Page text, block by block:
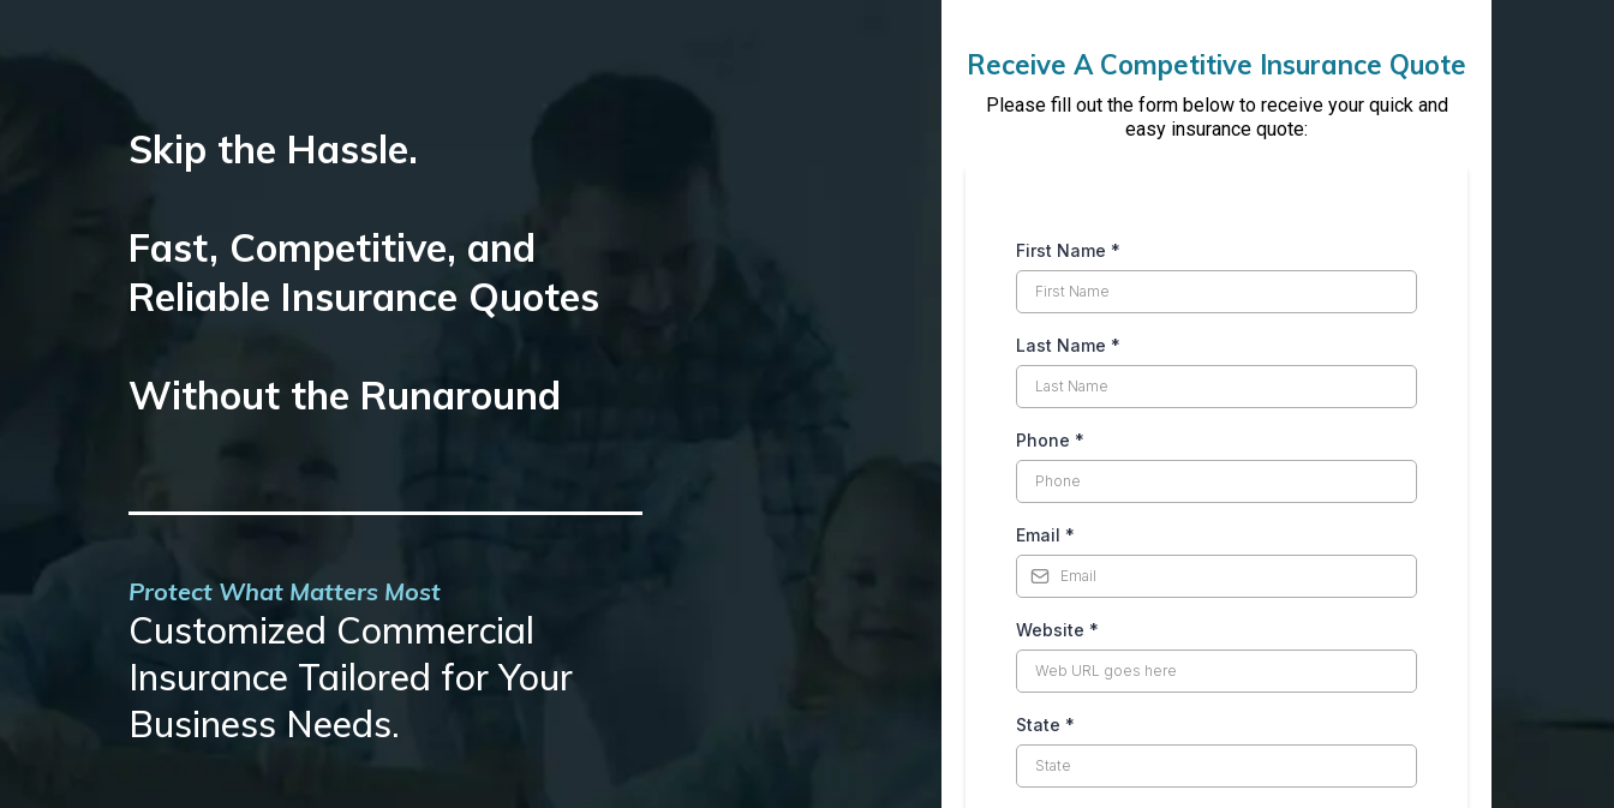
Skip the Hassle.
Fast, Competitive, and
Reliable Insurance Quotes
Without the Runaround
Protect What Matters Most
Customized Commercial
Insurance Tailored for Your
Business Needs.
Receive A Competitive Insurance Quote
Please fill out the form below to receive your quick and
easy insurance quote:
First Name *
Last Name *
Phone *
Email *
Website *
State *